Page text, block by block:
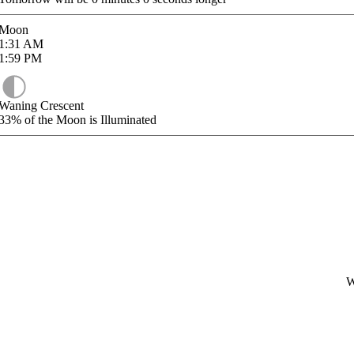
AM
PM
Crescent
of the Moon is Illuminated